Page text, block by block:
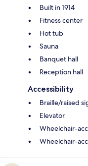
Built in 1914
Fitness center
Hot tub
Sauna
Banquet hall
Reception hall
Accessibility
Braille/raised
Elevator
Wheelchair-
Wheelchair-